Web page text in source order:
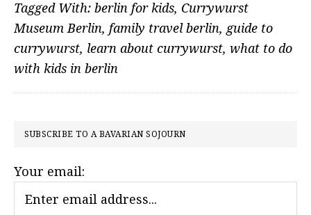
Tagged With: berlin for kids, Currywurst
Museum Berlin, family travel berlin, guide to
currywurst, learn about currywurst, what to do
with kids in berlin
PRIMARY
SUBSCRIBE TO A BAVARIAN SOJOURN
Your email: